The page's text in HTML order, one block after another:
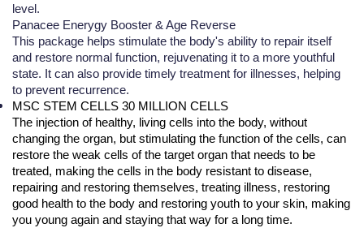
level.
Panacee Enerygy Booster & Age Reverse
This package helps stimulate the body's ability to repair itself
and restore normal function, rejuvenating it to a more youthful
state. It can also provide timely treatment for illnesses, helping
to prevent recurrence.
MSC STEM CELLS 30 MILLION CELLS
The injection of healthy, living cells into the body, without
changing the organ, but stimulating the function of the cells, can
restore the weak cells of the target organ that needs to be
treated, making the cells in the body resistant to disease,
repairing and restoring themselves, treating illness, restoring
good health to the body and restoring youth to your skin, making
you young again and staying that way for a long time.